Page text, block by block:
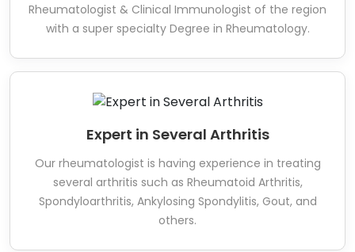
Rheumatologist & Clinical Immunologist of the region
with a super specialty Degree in Rheumatology.
Expert in Several Arthritis
Our rheumatologist is having experience in treating
several arthritis such as Rheumatoid Arthritis,
Spondyloarthritis, Ankylosing Spondylitis, Gout, and
others.